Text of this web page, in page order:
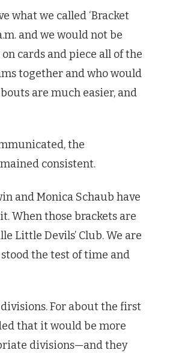
what we called ‘Bracket
and we would not be
cards and piece all of the
together and who would
are much easier, and
the
consistent.
and Monica Schaub have
When those brackets are
Little Devils’ Club. We are
the test of time and
For about the first
that it would be more
divisions—and they